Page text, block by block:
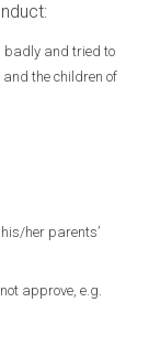
badly and tried to
the children of
her parents’
approve, e.g.